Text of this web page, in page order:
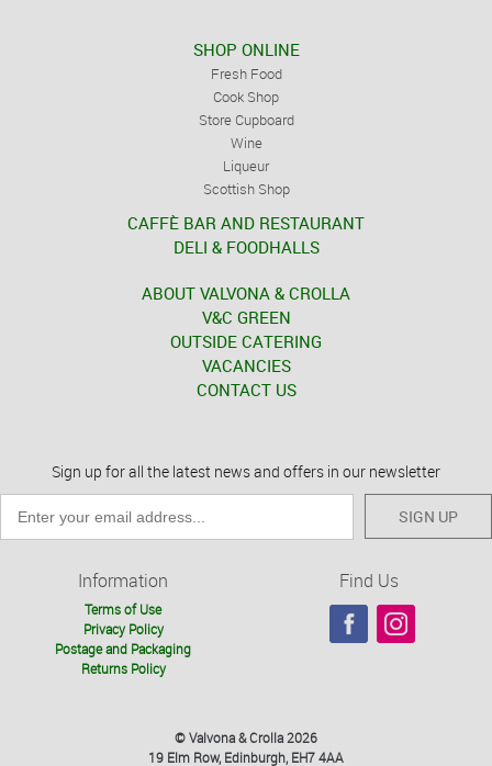
SHOP ONLINE
Fresh Food
Cook Shop
Store Cupboard
Wine
Liqueur
Scottish Shop
CAFFÈ BAR AND RESTAURANT
DELI & FOODHALLS
ABOUT VALVONA & CROLLA
V&C GREEN
OUTSIDE CATERING
VACANCIES
CONTACT US
Sign up for all the latest news and offers in our newsletter
SIGN UP
Information
Terms of Use
Privacy Policy
Postage and Packaging
Returns Policy
Find Us
© Valvona & Crolla 2026
19 Elm Row, Edinburgh, EH7 4AA